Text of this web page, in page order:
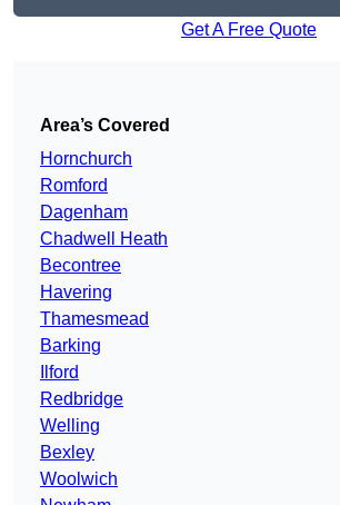
Get A Free Quote
Area’s Covered
Hornchurch
Romford
Dagenham
Chadwell Heath
Becontree
Havering
Thamesmead
Barking
Ilford
Redbridge
Welling
Bexley
Woolwich